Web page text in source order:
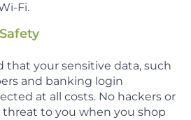
Fi.
that your sensitive data, such
and banking login
at all costs. No hackers or
threat to you when you shop